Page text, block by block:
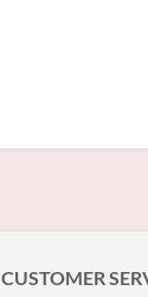
CUSTOMER